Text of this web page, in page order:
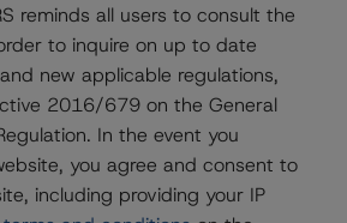
Street
used in the analysis of
be found at:
about/methodologies
reminds all users to consult the
to inquire on up to date
new applicable regulations,
2016/679 on the General
In the event you
you agree and consent to
including providing your IP